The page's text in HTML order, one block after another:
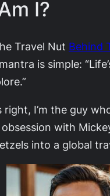
I?
Travel Nut Behind
is simple:
right, I’m the guy
with
into a global